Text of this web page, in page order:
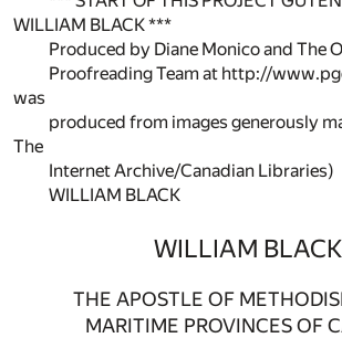
WILLIAM BLACK ***
Produced by Diane Monico and The
Proofreading Team at http://
was
produced from images generously
The
Internet Archive/Canadian Libraries)
WILLIAM BLACK
WILLIAM BLACK
THE APOSTLE OF
MARITIME PROVINCES OF